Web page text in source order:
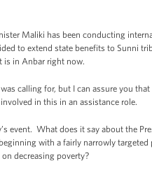
Maliki has been conducting
to extend state benefits to Sunni
is in Anbar right now.
was calling for, but I can assure you
in this in an assistance role.
event. What does it say about the
with a fairly narrowly
decreasing poverty?